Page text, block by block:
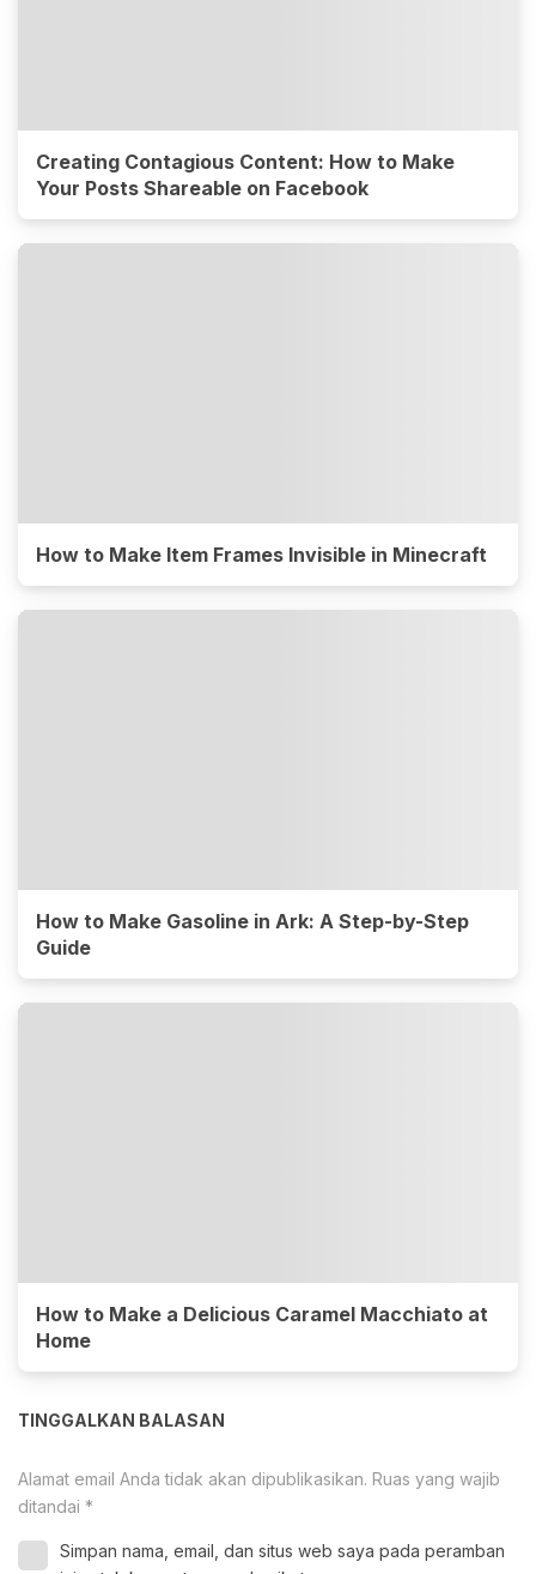
Creating Contagious Content: How to Make
Your Posts Shareable on Facebook
How to Make Item Frames Invisible in Minecraft
How to Make Gasoline in Ark: A Step-by-Step
Guide
How to Make a Delicious Caramel Macchiato at
Home
TINGGALKAN BALASAN
Alamat email Anda tidak akan dipublikasikan. Ruas yang wajib
ditandai *
Simpan nama, email, dan situs web saya pada peramban